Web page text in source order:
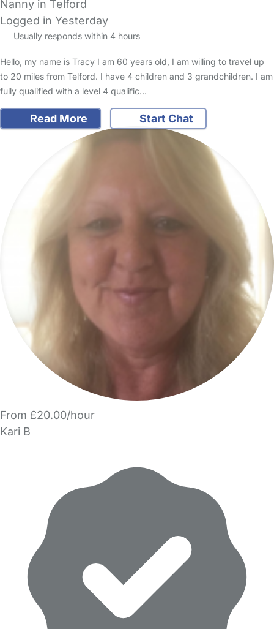
Nanny in Telford
Logged in Yesterday
Usually responds within 4 hours
Hello, my name is Tracy I am 60 years old, I am willing to travel up
to 20 miles from Telford. I have 4 children and 3 grandchildren. I am
fully qualified with a level 4 qualific…
Read More Start Chat
From £20.00/hour
Kari B